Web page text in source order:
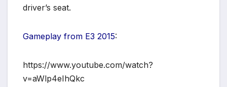
driver’s seat.
Gameplay from E3 2015:
https://www.youtube.com/watch?
v=aWlp4eIhQkc